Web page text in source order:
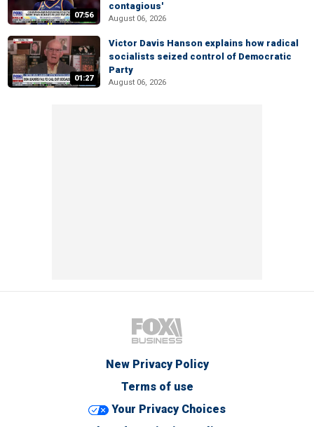
07:56
contagious'
August 06, 2026
01:27
Victor Davis Hanson explains how radical
socialists seized control of Democratic
Party
August 06, 2026
New Privacy Policy
Terms of use
Your Privacy Choices